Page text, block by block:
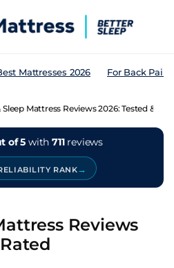
Mattresses 2026 For Back Pain
Sleep Mattress Reviews 2026: Tested &
of 5 with711 reviews
RANK→
Reviews